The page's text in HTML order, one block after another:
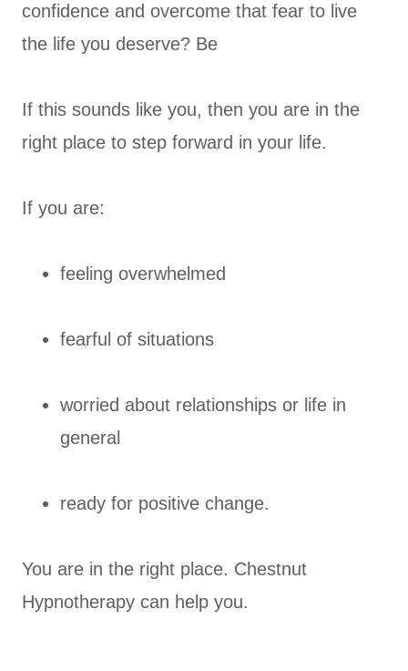
confidence and overcome that fear to live
the life you deserve? Be
If this sounds like you, then you are in the
right place to step forward in your life.
If you are:
feeling overwhelmed
fearful of situations
worried about relationships or life in
general
ready for positive change.
You are in the right place. Chestnut
Hypnotherapy can help you.